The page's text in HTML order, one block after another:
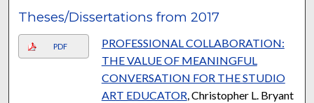
Theses/Dissertations from 2017
PDF
PROFESSIONAL COLLABORATION:
THE VALUE OF MEANINGFUL
CONVERSATION FOR THE STUDIO
ART EDUCATOR, Christopher L. Bryant